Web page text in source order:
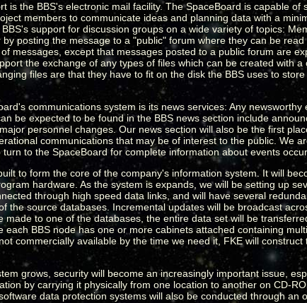
is the BBS's electronic mail facility. The SpaceBoard is capable
members to communicate ideas and planning data with a
support for discussion groups on a wide variety of topics:
posting the message to a "public" forum where they can be
messages, except that messages posted to a public forum are
the exchange of any types of files which can be created with
files are that they have to fit on the disk the BBS uses to
communications system is its news services: Any
be expected to be found in the BBS news section include
personnel changes. Our news section will also be the first
communications that may be of interest to the public. We
to the SpaceBoard for complete information about events
to form the core of the company's information system. It will
hardware. As the system is expands, we will be setting up
through high speed data links, and will have several
the source databases. Incremental updates will be broadcast
made to one of the databases, the entire data set will be
each BBS node has one or more cabinets attached containing
commercially available by the time we need it, FKE will
grows, security will become an increasingly important issue,
by carrying it physically from one location to another on CD-
data protection systems will also be conducted through an